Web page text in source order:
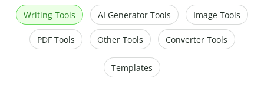
Writing Tools AI Generator Tools Image Tools
PDF Tools Other Tools Converter Tools
Templates